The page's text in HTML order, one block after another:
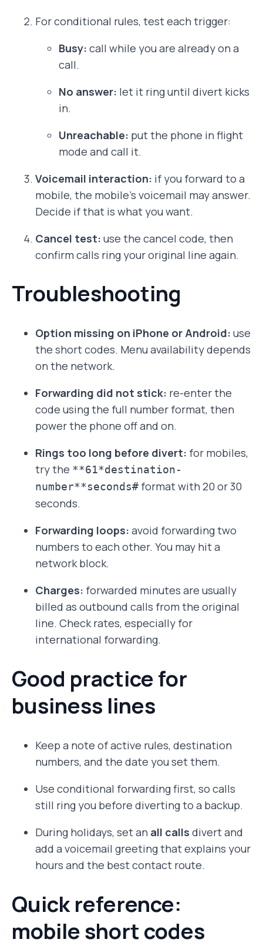
For conditional rules, test each trigger:
Busy: call while you are already on a
call.
No answer: let it ring until divert kicks
in.
Unreachable: put the phone in flight
mode and call it.
Voicemail interaction: if you forward to a
mobile, the mobile’s voicemail may answer.
Decide if that is what you want.
Cancel test: use the cancel code, then
confirm calls ring your original line again.
Troubleshooting
Option missing on iPhone or Android: use
the short codes. Menu availability depends
on the network.
Forwarding did not stick: re-enter the
code using the full number format, then
power the phone off and on.
Rings too long before divert: for mobiles,
try the **61*destination-
number**seconds# format with 20 or 30
seconds.
Forwarding loops: avoid forwarding two
numbers to each other. You may hit a
network block.
Charges: forwarded minutes are usually
billed as outbound calls from the original
line. Check rates, especially for
international forwarding.
Good practice for
business lines
Keep a note of active rules, destination
numbers, and the date you set them.
Use conditional forwarding first, so calls
still ring you before diverting to a backup.
During holidays, set an all calls divert and
add a voicemail greeting that explains your
hours and the best contact route.
Quick reference:
mobile short codes